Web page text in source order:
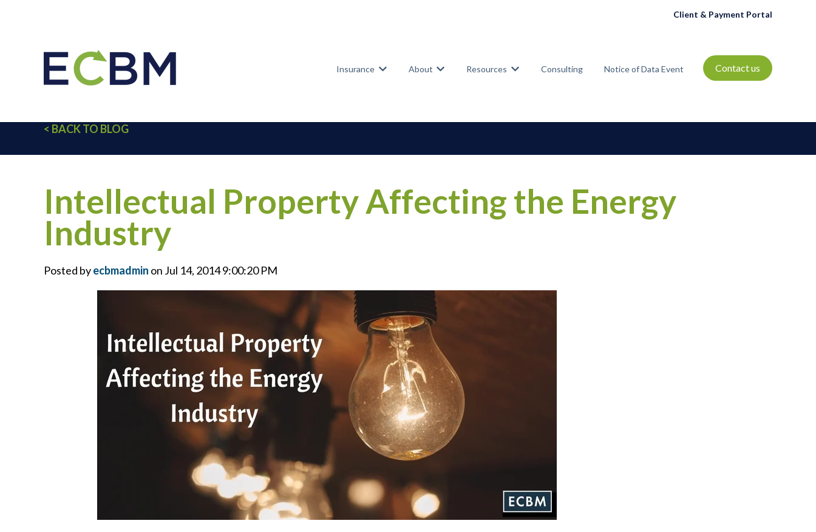
Client & Payment Portal
Insurance
Show submenu for Insurance
About
Show submenu for About
Resources
Show submenu for Resources
Consulting Notice of Data Event Contact us
< BACK TO BLOG
Intellectual Property Affecting the Energy
Industry
Posted byecbmadmin on Jul 14, 2014 9:00:20 PM